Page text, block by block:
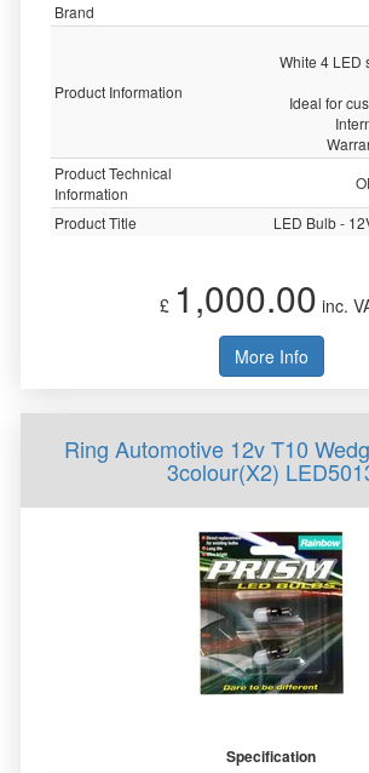
Brand
Product Information
White 4 LED
Ideal for
Product Technical
Information
Product Title
LED Bulb -
£ 1,000.00 inc.
More Info
Ring Automotive 12v T10
3colour(X2)
Specification